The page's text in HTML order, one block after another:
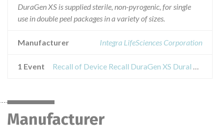
DuraGen XS is supplied sterile, non-pyrogenic, for single
use in double peel packages in a variety of sizes.
Manufacturer Integra LifeSciences Corporation
1 Event Recall of Device Recall DuraGen XS Dural Regeneration Matrix
Manufacturer